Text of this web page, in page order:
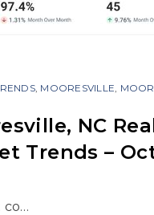
, MOORESVILLE,
NC
Trends –
co…